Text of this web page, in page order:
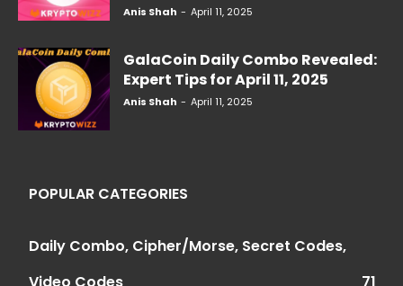
Anis Shah - April 11, 2025
GalaCoin Daily Combo Revealed:
Expert Tips for April 11, 2025
Anis Shah - April 11, 2025
POPULAR CATEGORIES
Daily Combo, Cipher/Morse, Secret Codes,
Video Codes
71